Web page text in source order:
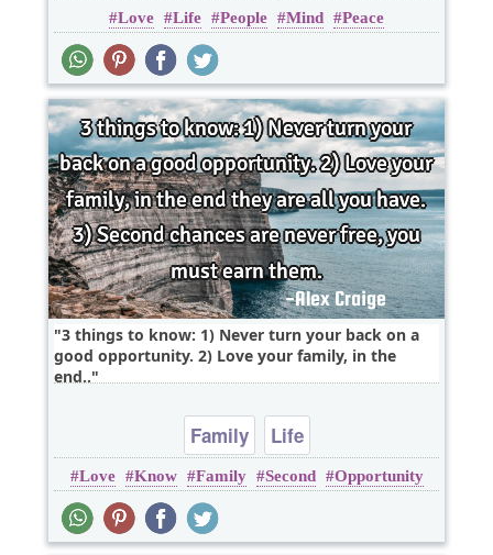
Love Life People Mind Peace
3 things to know: 1) Never turn your back on a
good opportunity. 2) Love your family, in the
end..
Family Life
Love Know Family Second Opportunity